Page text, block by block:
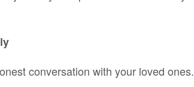
conversation with your loved ones.